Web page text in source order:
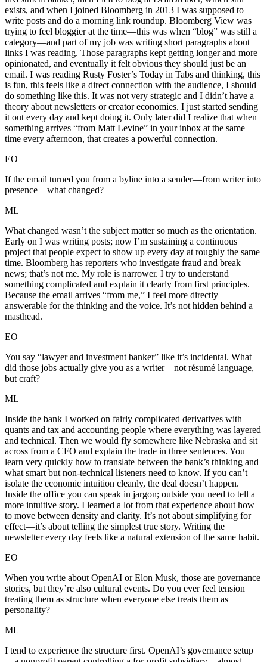
exists, and when I joined Bloomberg in 2013 I was supposed to
write posts and do a morning link roundup. Bloomberg View was
trying to feel bloggier at the time—this was when “blog” was still a
category—and part of my job was writing short paragraphs about
links I was reading. Those paragraphs kept getting longer and more
opinionated, and eventually it felt obvious they should just be an
email. I was reading Rusty Foster’s Today in Tabs and thinking, this
is fun, this feels like a direct connection with the audience, I should
do something like this. It was not very strategic and I didn’t have a
theory about newsletters or creator economies. I just started sending
it out every day and kept doing it. Only later did I realize that when
something arrives “from Matt Levine” in your inbox at the same
time every afternoon, that creates a powerful connection.
EO
If the email turned you from a byline into a sender—from writer into
presence—what changed?
ML
What changed wasn’t the subject matter so much as the orientation.
Early on I was writing posts; now I’m sustaining a continuous
project that people expect to show up every day at roughly the same
time. Bloomberg has reporters who investigate fraud and break
news; that’s not me. My role is narrower. I try to understand
something complicated and explain it clearly from first principles.
Because the email arrives “from me,” I feel more directly
answerable for the thinking and the voice. It’s not hidden behind a
masthead.
EO
You say “lawyer and investment banker” like it’s incidental. What
did those jobs actually give you as a writer—not résumé language,
but craft?
ML
Inside the bank I worked on fairly complicated derivatives with
quants and tax and accounting people where everything was layered
and technical. Then we would fly somewhere like Nebraska and sit
across from a CFO and explain the trade in three sentences. You
learn very quickly how to translate between the bank’s thinking and
what smart but non-technical listeners need to know. If you can’t
isolate the economic intuition cleanly, the deal doesn’t happen.
Inside the office you can speak in jargon; outside you need to tell a
more intuitive story. I learned a lot from that experience about how
to move between density and clarity. It’s not about simplifying for
effect—it’s about telling the simplest true story. Writing the
newsletter every day feels like a natural extension of the same habit.
EO
When you write about OpenAI or Elon Musk, those are governance
stories, but they’re also cultural events. Do you ever feel tension
treating them as structure when everyone else treats them as
personality?
ML
I tend to experience the structure first. OpenAI’s governance setup